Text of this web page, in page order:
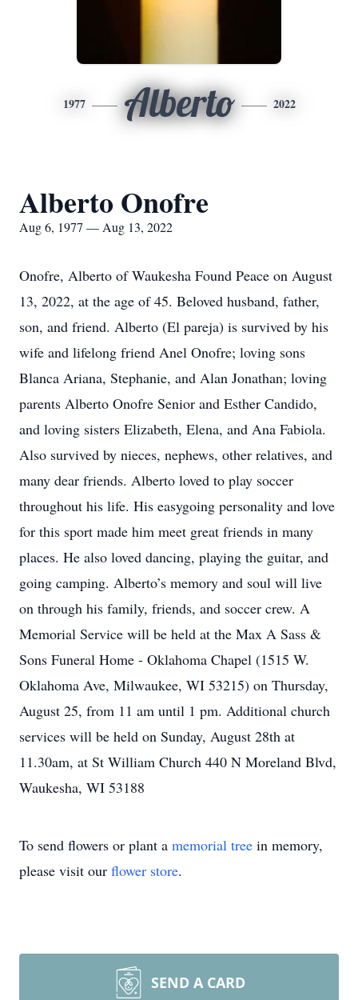
1977 Alberto 2022
Alberto Onofre
Aug 6, 1977 — Aug 13, 2022
Onofre, Alberto of Waukesha Found Peace on August
13, 2022, at the age of 45. Beloved husband, father,
son, and friend. Alberto (El pareja) is survived by his
wife and lifelong friend Anel Onofre; loving sons
Blanca Ariana, Stephanie, and Alan Jonathan; loving
parents Alberto Onofre Senior and Esther Candido,
and loving sisters Elizabeth, Elena, and Ana Fabiola.
Also survived by nieces, nephews, other relatives, and
many dear friends. Alberto loved to play soccer
throughout his life. His easygoing personality and love
for this sport made him meet great friends in many
places. He also loved dancing, playing the guitar, and
going camping. Alberto’s memory and soul will live
on through his family, friends, and soccer crew. A
Memorial Service will be held at the Max A Sass &
Sons Funeral Home - Oklahoma Chapel (1515 W.
Oklahoma Ave, Milwaukee, WI 53215) on Thursday,
August 25, from 11 am until 1 pm. Additional church
services will be held on Sunday, August 28th at
11.30am, at St William Church 440 N Moreland Blvd,
Waukesha, WI 53188
To send flowers or plant a memorial tree in memory,
please visit our flower store.
SEND A CARD